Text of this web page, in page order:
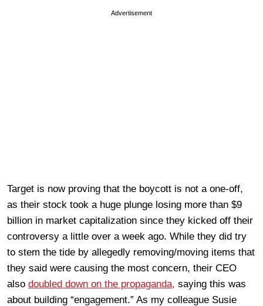
Advertisement
Target is now proving that the boycott is not a one-off,
as their stock took a huge plunge losing more than $9
billion in market capitalization since they kicked off their
controversy a little over a week ago. While they did try
to stem the tide by allegedly removing/moving items that
they said were causing the most concern, their CEO
also doubled down on the propaganda, saying this was
about building “engagement.” As my colleague Susie